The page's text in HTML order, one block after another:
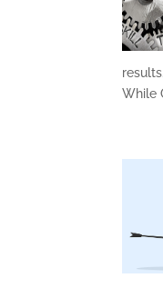
While